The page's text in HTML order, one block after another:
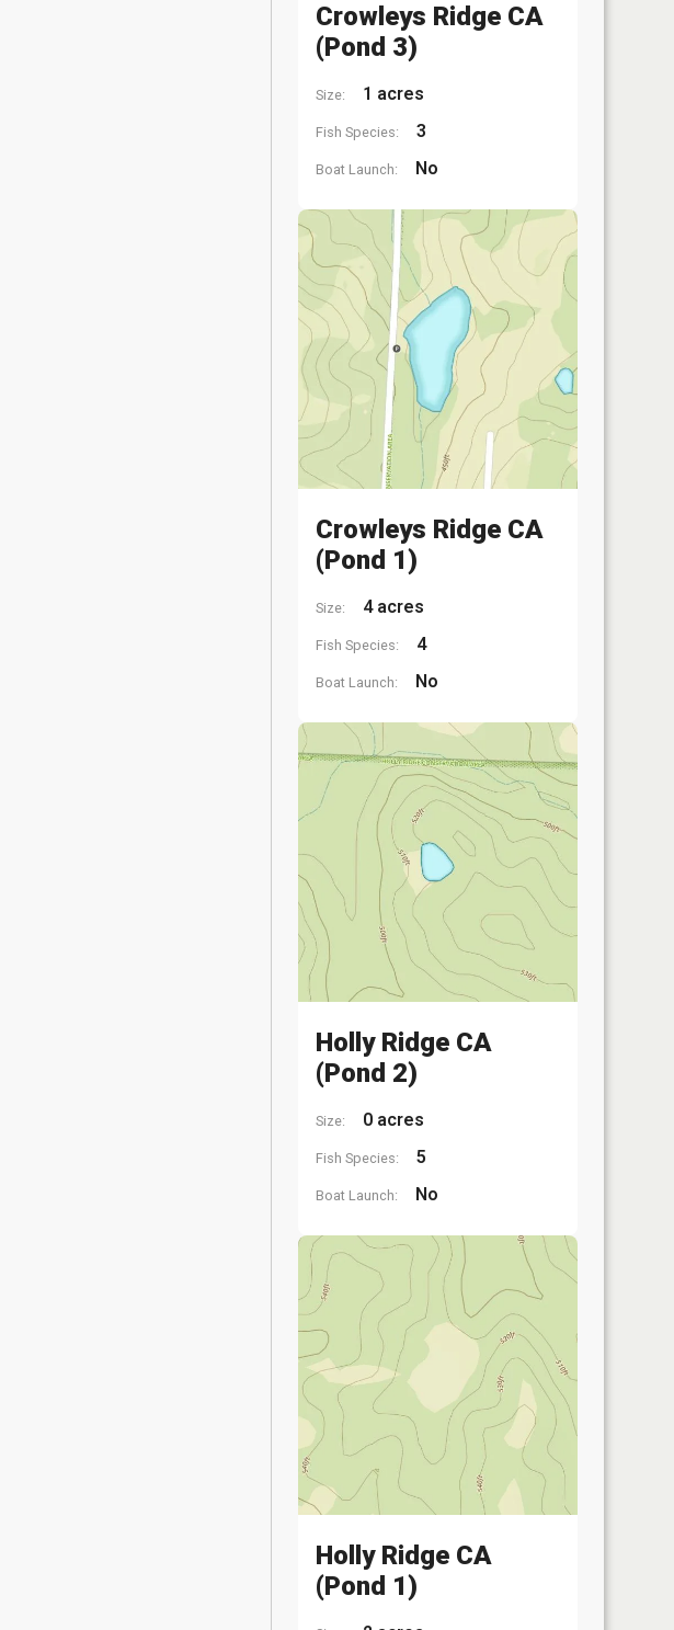
Crowleys Ridge CA
(Pond 3)
Size: 1 acres
Fish Species: 3
Boat Launch: No
Crowleys Ridge CA
(Pond 1)
Size: 4 acres
Fish Species: 4
Boat Launch: No
Holly Ridge CA
(Pond 2)
Size: 0 acres
Fish Species: 5
Boat Launch: No
Holly Ridge CA
(Pond 1)